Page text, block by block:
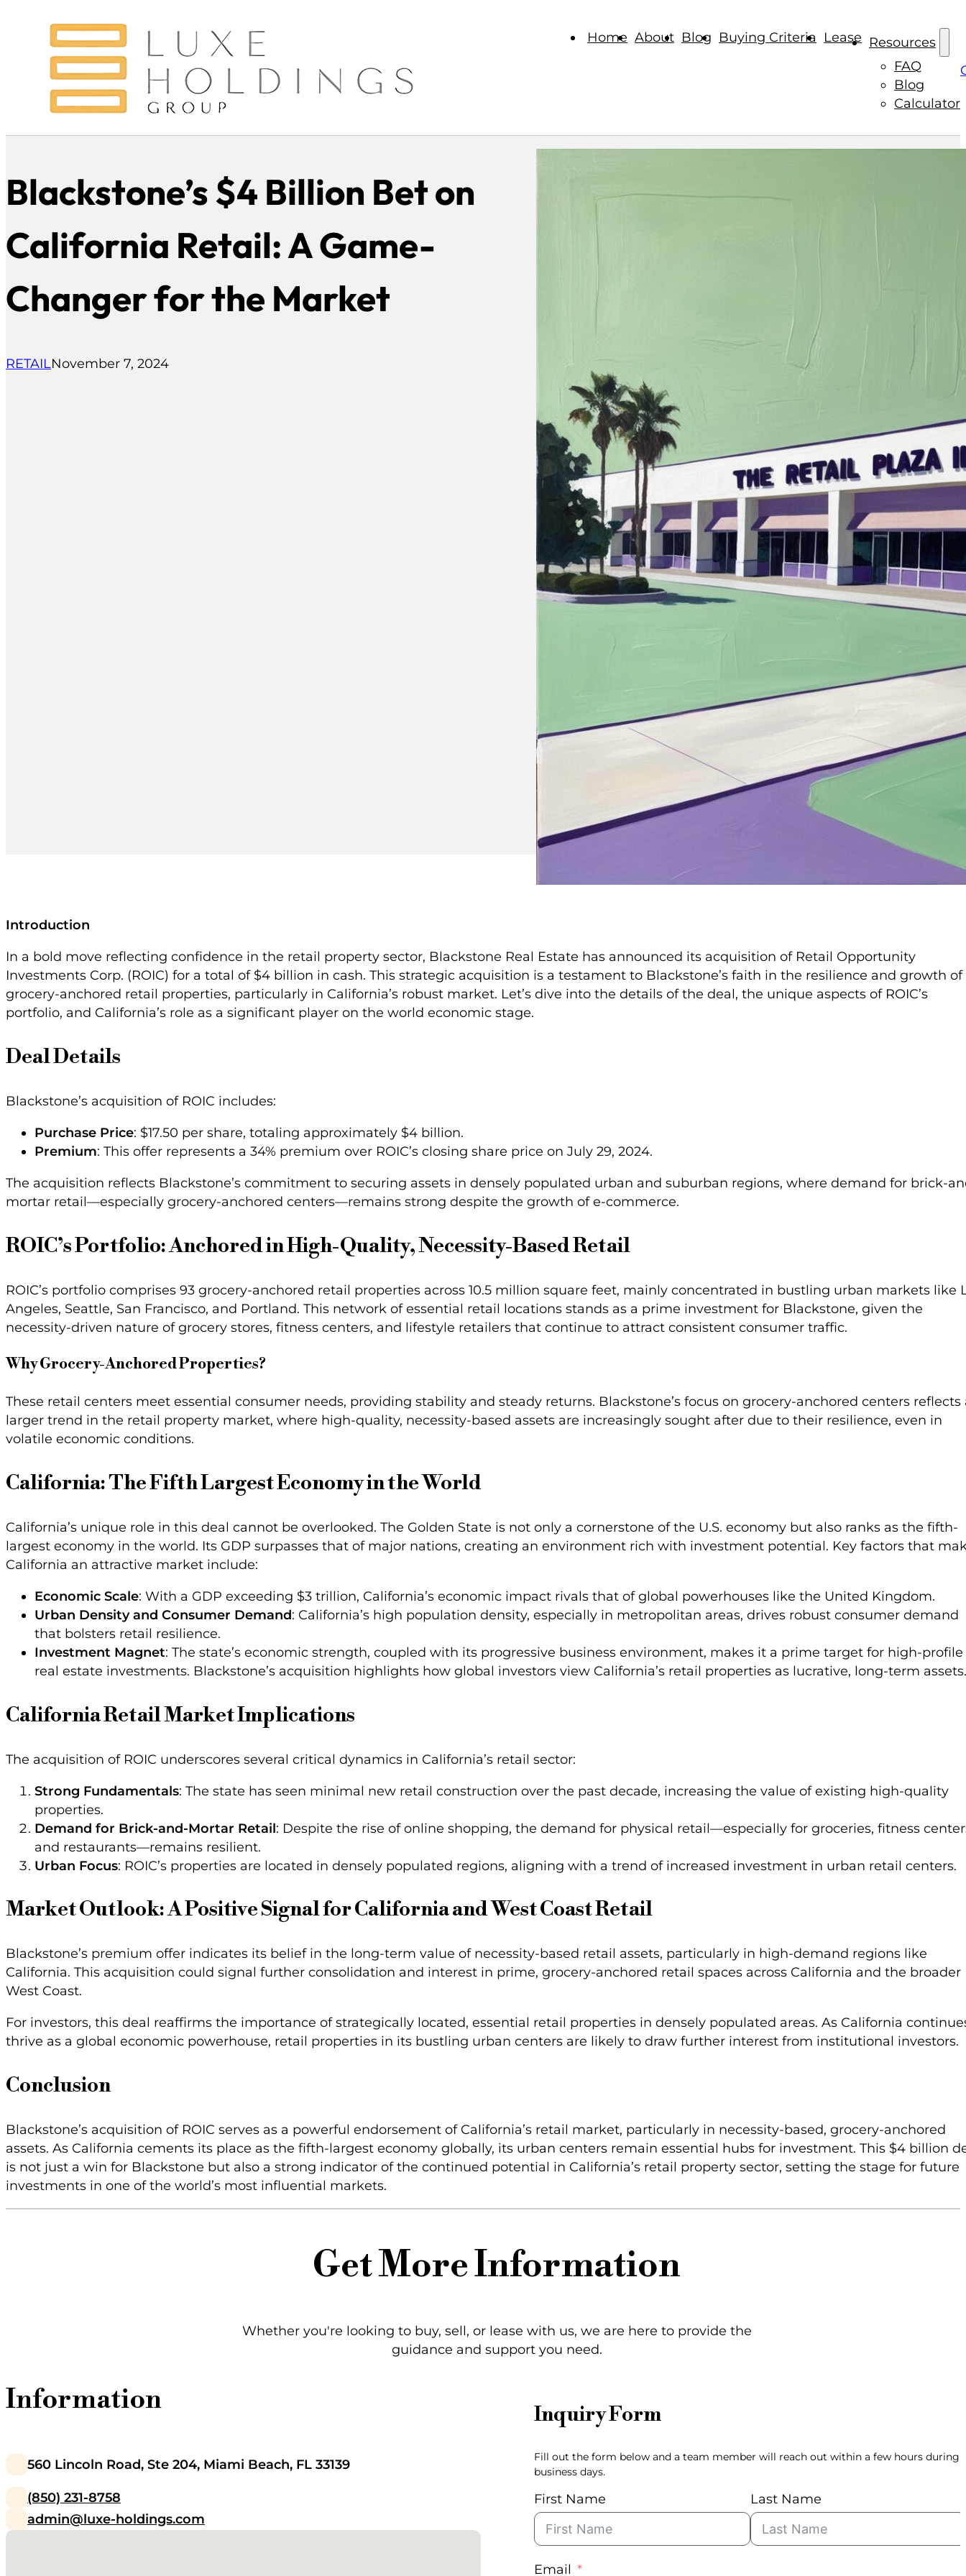
Home About Blog Buying Criteria Lease Resources
FAQ
Blog
Calculator
Blackstone’s $4 Billion Bet on
California Retail: A Game-
Changer for the Market
RETAILNovember 7, 2024
Introduction
In a bold move reflecting confidence in the retail property sector, Blackstone Real Estate has announced its acquisition of Retail Opportunity
Investments Corp. (ROIC) for a total of $4 billion in cash. This strategic acquisition is a testament to Blackstone’s faith in the resilience and growth of
grocery-anchored retail properties, particularly in California’s robust market. Let’s dive into the details of the deal, the unique aspects of ROIC’s
portfolio, and California’s role as a significant player on the world economic stage.
Deal Details
Blackstone’s acquisition of ROIC includes:
Purchase Price: $17.50 per share, totaling approximately $4 billion.
Premium: This offer represents a 34% premium over ROIC’s closing share price on July 29, 2024.
The acquisition reflects Blackstone’s commitment to securing assets in densely populated urban and suburban regions, where demand for brick-
mortar retail—especially grocery-anchored centers—remains strong despite the growth of e-commerce.
ROIC’s Portfolio: Anchored in High-Quality, Necessity-Based Retail
ROIC’s portfolio comprises 93 grocery-anchored retail properties across 10.5 million square feet, mainly concentrated in bustling urban markets like
Angeles, Seattle, San Francisco, and Portland. This network of essential retail locations stands as a prime investment for Blackstone, given the
necessity-driven nature of grocery stores, fitness centers, and lifestyle retailers that continue to attract consistent consumer traffic.
Why Grocery-Anchored Properties?
These retail centers meet essential consumer needs, providing stability and steady returns. Blackstone’s focus on grocery-anchored centers reflects
larger trend in the retail property market, where high-quality, necessity-based assets are increasingly sought after due to their resilience, even in
volatile economic conditions.
California: The Fifth Largest Economy in the World
California’s unique role in this deal cannot be overlooked. The Golden State is not only a cornerstone of the U.S. economy but also ranks as the fifth-
largest economy in the world. Its GDP surpasses that of major nations, creating an environment rich with investment potential. Key factors that
California an attractive market include:
Economic Scale: With a GDP exceeding $3 trillion, California’s economic impact rivals that of global powerhouses like the United Kingdom.
Urban Density and Consumer Demand: California’s high population density, especially in metropolitan areas, drives robust consumer demand
that bolsters retail resilience.
Investment Magnet: The state’s economic strength, coupled with its progressive business environment, makes it a prime target for high-profile
real estate investments. Blackstone’s acquisition highlights how global investors view California’s retail properties as lucrative, long-term assets.
California Retail Market Implications
The acquisition of ROIC underscores several critical dynamics in California’s retail sector:
Strong Fundamentals: The state has seen minimal new retail construction over the past decade, increasing the value of existing high-quality
properties.
Demand for Brick-and-Mortar Retail: Despite the rise of online shopping, the demand for physical retail—especially for groceries, fitness
and restaurants—remains resilient.
Urban Focus: ROIC’s properties are located in densely populated regions, aligning with a trend of increased investment in urban retail centers.
Market Outlook: A Positive Signal for California and West Coast Retail
Blackstone’s premium offer indicates its belief in the long-term value of necessity-based retail assets, particularly in high-demand regions like
California. This acquisition could signal further consolidation and interest in prime, grocery-anchored retail spaces across California and the broader
West Coast.
For investors, this deal reaffirms the importance of strategically located, essential retail properties in densely populated areas. As California
thrive as a global economic powerhouse, retail properties in its bustling urban centers are likely to draw further interest from institutional investors.
Conclusion
Blackstone’s acquisition of ROIC serves as a powerful endorsement of California’s retail market, particularly in necessity-based, grocery-anchored
assets. As California cements its place as the fifth-largest economy globally, its urban centers remain essential hubs for investment. This $4 billion
is not just a win for Blackstone but also a strong indicator of the continued potential in California’s retail property sector, setting the stage for future
investments in one of the world’s most influential markets.
Get More Information
Whether you're looking to buy, sell, or lease with us, we are here to provide the
guidance and support you need.
Information
560 Lincoln Road, Ste 204, Miami Beach, FL 33139
(850) 231-8758
admin@luxe-holdings.com
No locations found
Inquiry Form
Fill out the form below and a team member will reach out within a few hours during
business days.
First Name Last Name
Email